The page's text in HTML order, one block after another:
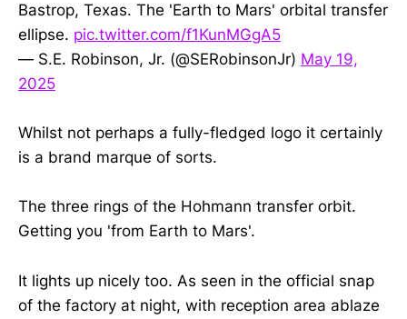
Bastrop, Texas. The 'Earth to Mars' orbital transfer
ellipse. pic.twitter.com/f1KunMGgA5
— S.E. Robinson, Jr. (@SERobinsonJr) May 19,
2025
Whilst not perhaps a fully-fledged logo it certainly
is a brand marque of sorts.
The three rings of the Hohmann transfer orbit.
Getting you 'from Earth to Mars'.
It lights up nicely too. As seen in the official snap
of the factory at night, with reception area ablaze